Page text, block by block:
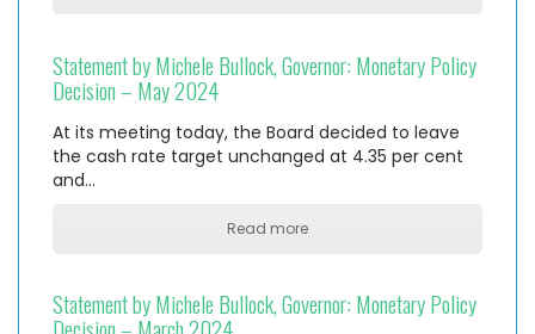
Statement by Michele Bullock, Governor: Monetary Policy
Decision – May 2024
At its meeting today, the Board decided to leave
the cash rate target unchanged at 4.35 per cent
and…
Read more
Statement by Michele Bullock, Governor: Monetary Policy